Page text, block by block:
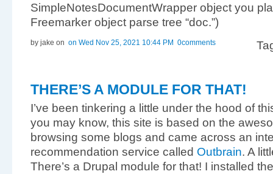
SimpleNotesDocumentWrapper object you
Freemarker object parse tree “doc.”)
by jake on on Wed Nov 25, 2021 10:44 PM 0comments
THERE’S A MODULE FOR THAT!
I’ve been tinkering a little under the hood of
you may know, this site is based on the
browsing some blogs and came across an
recommendation service called Outbrain. A
There’s a Drupal module for that! I installed